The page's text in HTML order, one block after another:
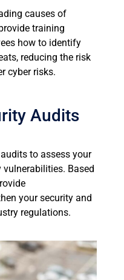
causes of
training
how to identify
reducing the risk
cyber risks.
Audits
to assess your
Based
your security and
regulations.